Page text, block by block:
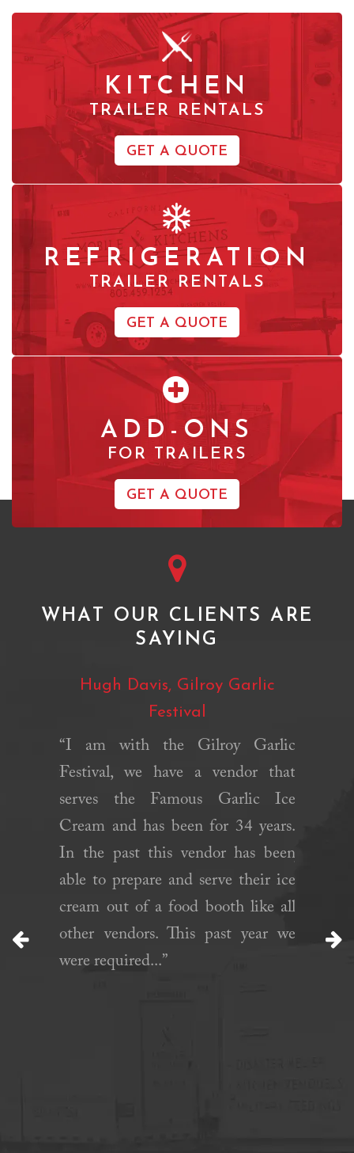
KITCHEN
TRAILER RENTALS
GET A QUOTE
REFRIGERATION
TRAILER RENTALS
GET A QUOTE
ADD-ONS
FOR TRAILERS
GET A QUOTE
WHAT OUR CLIENTS ARE
SAYING
is
They
They
a short
Hugh Davis, Gilroy Garlic
Festival
“I am with the Gilroy Garlic
Festival, we have a vendor that
serves the Famous Garlic Ice
Cream and has been for 34 years.
In the past this vendor has been
able to prepare and serve their ice
cream out of a food booth like all
other vendors. This past year we
were required...”
were
Previous